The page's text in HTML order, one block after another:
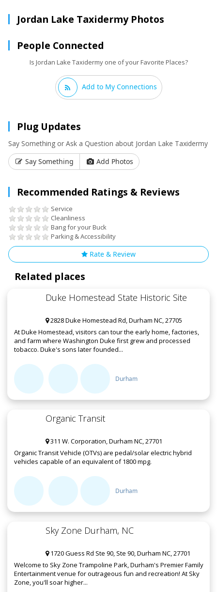
Jordan Lake Taxidermy Photos
People Connected
Is Jordan Lake Taxidermy one of your Favorite Places?
Add to My Connections
Plug Updates
Say Something or Ask a Question about Jordan Lake Taxidermy
Say Something
Add Photos
Recommended Ratings & Reviews
Service
Cleanliness
Bang for your Buck
Parking & Accessibility
Rate & Review
Related places
Duke Homestead State Historic Site
2828 Duke Homestead Rd, Durham NC, 27705
At Duke Homestead, visitors can tour the early home, factories,
and farm where Washington Duke first grew and processed
tobacco. Duke's sons later founded...
Durham
Organic Transit
311 W. Corporation, Durham NC, 27701
Organic Transit Vehicle (OTVs) are pedal/solar electric hybrid
vehicles capable of an equivalent of 1800 mpg.
Durham
Sky Zone Durham, NC
1720 Guess Rd Ste 90, Ste 90, Durham NC, 27701
Welcome to Sky Zone Trampoline Park, Durham's Premier Family
Entertainment venue for outrageous fun and recreation! At Sky
Zone, you'll soar higher...